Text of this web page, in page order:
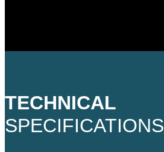
TECHNICAL
SPECIFICATIONS